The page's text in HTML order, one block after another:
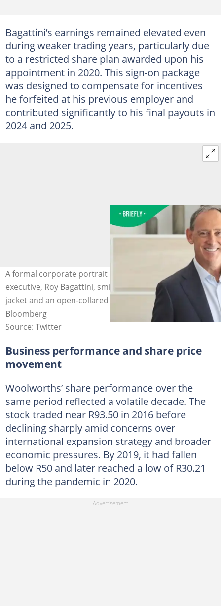
Bagattini’s earnings remained elevated even
during weaker trading years, particularly due
to a restricted share plan awarded upon his
appointment in 2020. This sign-on package
was designed to compensate for incentives
he forfeited at his previous employer and
contributed significantly to his final payouts in
2024 and 2025.
A formal corporate portrait featured the Woolworths
executive, Roy Bagattini, smiling warmly in a grey suit
jacket and an open-collared light blue shirt. Image:
Bloomberg
Source: Twitter
Business performance and share price
movement
Woolworths’ share performance over the
same period reflected a volatile decade. The
stock traded near R93.50 in 2016 before
declining sharply amid concerns over
international expansion strategy and broader
economic pressures. By 2019, it had fallen
below R50 and later reached a low of R30.21
during the pandemic in 2020.